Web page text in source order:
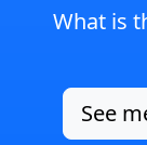
What is
See